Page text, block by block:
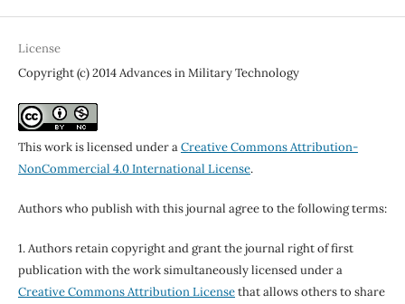
License
Copyright (c) 2014 Advances in Military Technology
This work is licensed under aCreative Commons Attribution-
NonCommercial 4.0 International License.
Authors who publish with this journal agree to the following terms:
1. Authors retain copyright and grant the journal right of first
publication with the work simultaneously licensed under a
Creative Commons Attribution Licensethat allows others to share